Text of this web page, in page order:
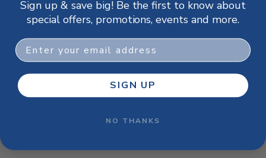
browser console for more information).
Sign up & save big! Be the first to know about
special offers, promotions, events and more.
Email
SIGN UP
NO THANKS